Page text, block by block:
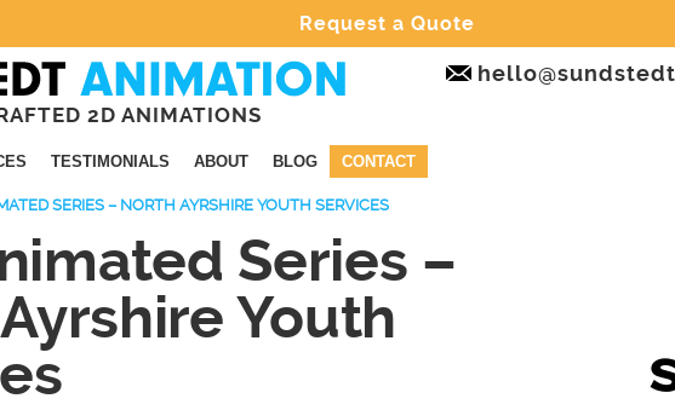
Request a Quote
2D ANIMATIONS
TESTIMONIALS ABOUT BLOG CONTACT
SERIES – NORTH AYRSHIRE YOUTH SERVICES
Series –
Youth